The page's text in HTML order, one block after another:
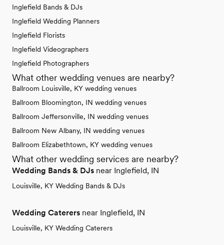
Inglefield Bands & DJs
Inglefield Wedding Planners
Inglefield Florists
Inglefield Videographers
Inglefield Photographers
What other wedding venues are nearby?
Ballroom Louisville, KY wedding venues
Ballroom Bloomington, IN wedding venues
Ballroom Jeffersonville, IN wedding venues
Ballroom New Albany, IN wedding venues
Ballroom Elizabethtown, KY wedding venues
What other wedding services are nearby?
Wedding Bands & DJs near Inglefield, IN
Louisville, KY Wedding Bands & DJs
Wedding Caterers near Inglefield, IN
Louisville, KY Wedding Caterers